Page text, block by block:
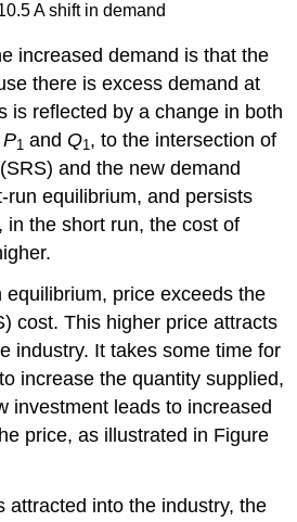
A shift in demand
increased demand is that the
there is excess demand at
is reflected by a change in both
P1 and Q1 , to the intersection of
and the new demand
run equilibrium, and persists
in the short run, the cost of
equilibrium, price exceeds the
cost. This higher price attracts
industry. It takes some time for
increase the quantity supplied,
investment leads to increased
price, as illustrated in Figure
attracted into the industry, the